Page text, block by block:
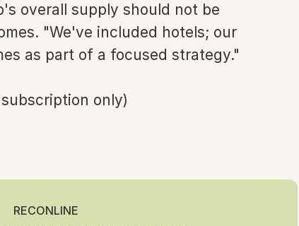
overall supply should not be
"We've included hotels; our
as part of a focused strategy."
only)
RECONLINE